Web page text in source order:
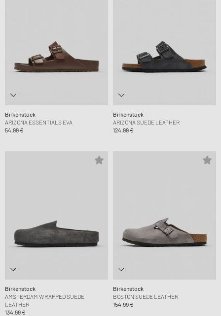
Birkenstock
ARIZONA ESSENTIALS EVA
54,99 €
Birkenstock
ARIZONA SUEDE LEATHER
124,99 €
Birkenstock
AMSTERDAM WRAPPED SUEDE
LEATHER
134,99 €
Birkenstock
BOSTON SUEDE LEATHER
154,99 €